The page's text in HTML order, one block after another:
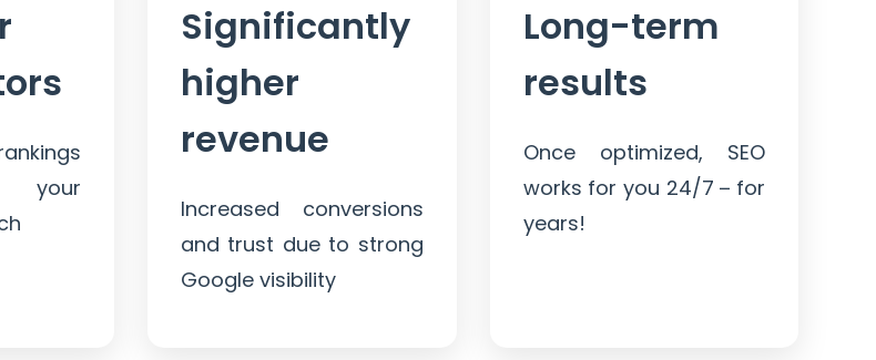
your
Significantly
higher
revenue
Increased conversions
and trust due to strong
Google visibility
Long-term
results
Once optimized, SEO
works for you 24/7 – for
years!